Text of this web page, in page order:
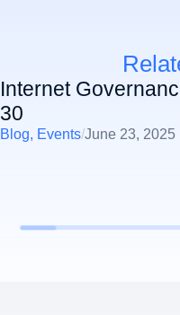
Internet
30
Blog, Events/June 23, 2025